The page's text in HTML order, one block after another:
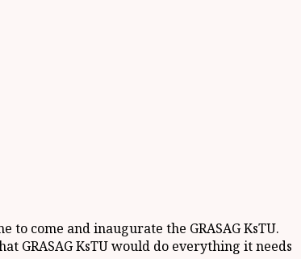
come and inaugurate the GRASAG KsTU.
GRASAG KsTU would do everything it needs